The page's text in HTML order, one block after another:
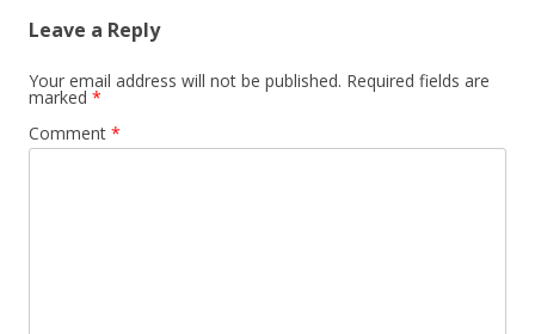
Leave a Reply
Your email address will not be published. Required fields are
marked *
Comment *